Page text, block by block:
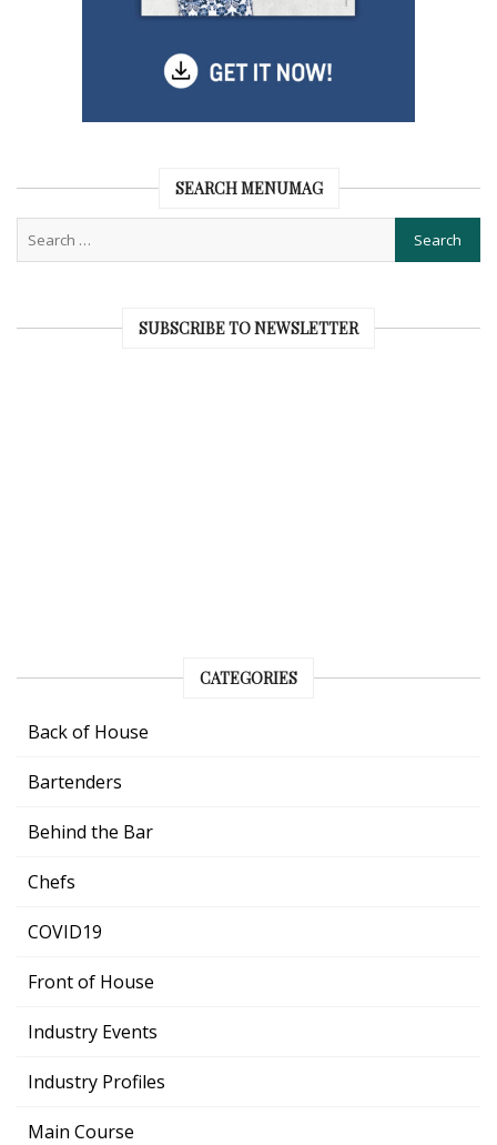
SEARCH MENUMAG
SUBSCRIBE TO NEWSLETTER
CATEGORIES
Back of House
Bartenders
Behind the Bar
Chefs
COVID19
Front of House
Industry Events
Industry Profiles
Main Course